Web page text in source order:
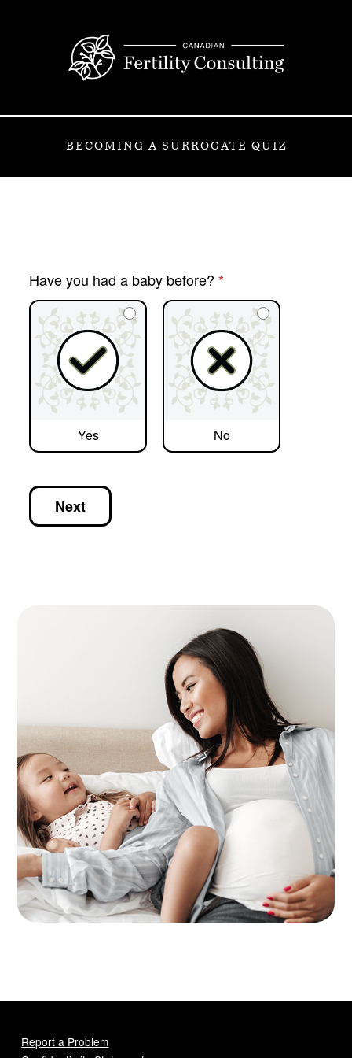
BECOMING A SURROGATE QUIZ
[OCM
Quiz]
Surrogate
Quiz
Have you had a baby before?*
Yes No
Next
Report a Problem